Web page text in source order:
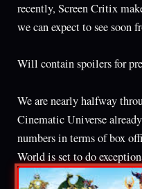
recently, Screen Critix
we can expect to see soon
Will contain spoilers for
We are nearly halfway
Cinematic Universe
numbers in terms of box
World is set to do